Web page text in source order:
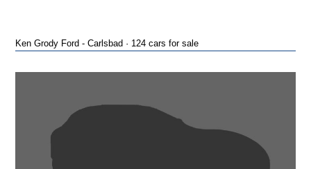
Ken Grody Ford - Carlsbad · 124 cars for sale